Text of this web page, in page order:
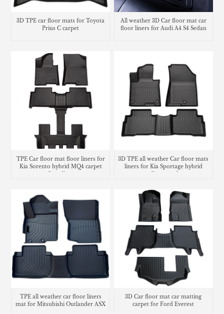
3D TPE car floor mats for Toyota
Prius C carpet
All weather 3D Car floor mat car
floor liners for Audi A4 S4 Sedan
TPE Car floor mat floor liners for
Kia Sorento hybrid MQ4 carpet
floor lines
3D TPE all weather Car floor mats
liners for Kia Sportage hybrid
cargo liner trunk mat
TPE all weather car floor liners
mat for Mitsubishi Outlander ASX
3D Car floor mat car matting
carpet for Ford Everest